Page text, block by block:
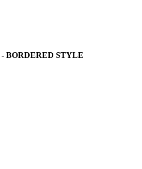
BORDERED STYLE